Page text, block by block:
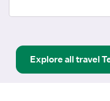
Explore all travel